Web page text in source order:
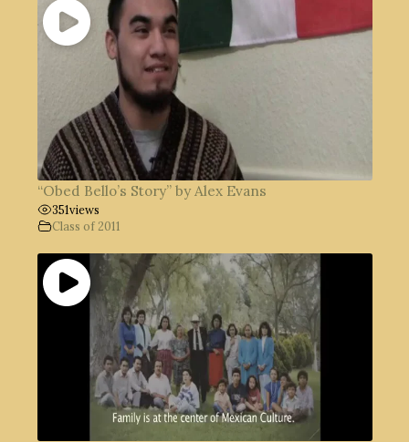
“Obed Bello’s Story” by Alex Evans
351views
Class of 2011